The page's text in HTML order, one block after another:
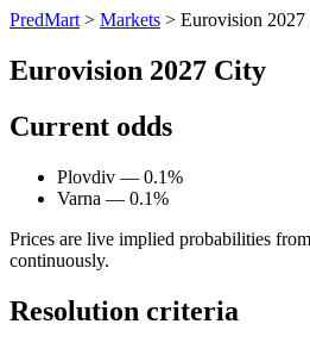
PredMart > Markets > Eurovision
Eurovision 2027 City
Current odds
Plovdiv — 0.1%
Varna — 0.1%
Prices are live implied probabilities
continuously.
Resolution criteria